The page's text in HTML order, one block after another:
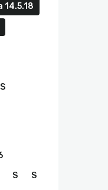
14.5.18
S S